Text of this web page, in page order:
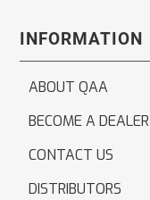
INFORMATION
ABOUT QAA
BECOME A DEALER
CONTACT US
DISTRIBUTORS